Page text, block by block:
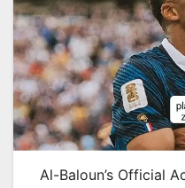
Al-Baloun’s Official